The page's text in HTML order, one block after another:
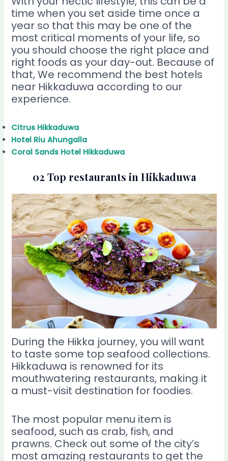
time when you set aside time once a
year so that this may be one of the
most critical moments of your life, so
you should choose the right place and
right foods as your day-out. Because of
that, We recommend the best hotels
near Hikkaduwa according to our
experience.
Citrus Hikkaduwa
Hotel Riu Ahungalla
Coral Sands Hotel Hikkaduwa
02 Top restaurants in Hikkaduwa
During the Hikka journey, you will want
to taste some top seafood collections.
Hikkaduwa is renowned for its
mouthwatering restaurants, making it
a must-visit destination for foodies.
The most popular menu item is
seafood, such as crab, fish, and
prawns. Check out some of the city’s
most amazing restaurants to get the